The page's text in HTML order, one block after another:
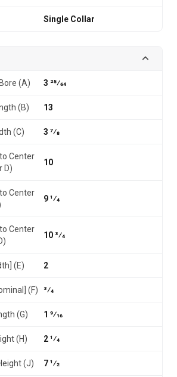
Single Collar
(A) 3 25⁄64
(B) 13
(C) 3 7⁄8
Center
D)
10
Center
9 1⁄4
Center
10 3⁄4
(E) 2
(F) 3⁄4
(G) 1 9⁄16
(H) 2 1⁄4
(J) 7 1⁄2